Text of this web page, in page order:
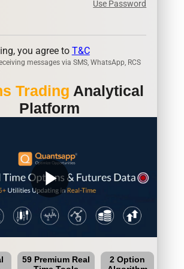
Use Password
you agree to T&C
messages via SMS, WhatsApp, RCS
Trading Analytical
Platform
play_arrow
59 Premium Real
2 Option